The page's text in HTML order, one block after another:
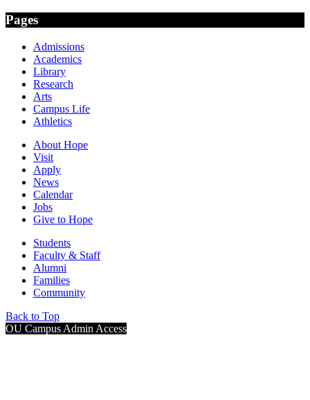
Pages
Admissions
Academics
Library
Research
Arts
Campus Life
Athletics
About Hope
Visit
Apply
News
Calendar
Jobs
Give to Hope
Students
Faculty & Staff
Alumni
Families
Community
Back to Top
OU Campus Admin Access